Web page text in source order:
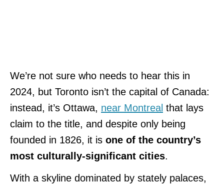
We’re not sure who needs to hear this in
2024, but Toronto isn’t the capital of Canada:
instead, it’s Ottawa, near Montreal that lays
claim to the title, and despite only being
founded in 1826, it is one of the country’s
most culturally-significant cities.
With a skyline dominated by stately palaces,